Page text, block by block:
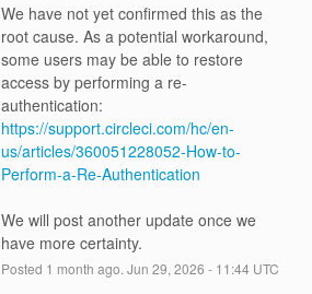
We have not yet confirmed this as the
root cause. As a potential workaround,
some users may be able to restore
access by performing a re-
https://support.circleci.com/hc/en-
us/articles/360051228052-How-to-
Perform-a-Re-Authentication
We will post another update once we
have more certainty.
Posted 1 month ago. Jun 29, 2026 - 11:44UTC